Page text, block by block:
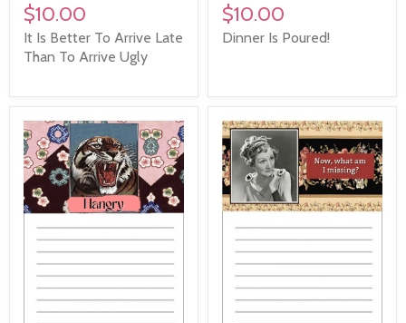
$10.00
It Is Better To Arrive Late
Than To Arrive Ugly
$10.00
Dinner Is Poured!